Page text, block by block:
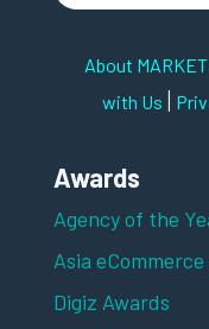
About
with Us |
Awards
Agency of the
Asia
Digiz Awards